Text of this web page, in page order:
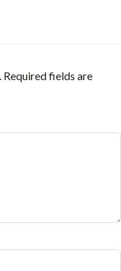
Required fields are